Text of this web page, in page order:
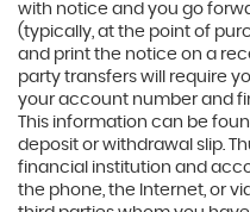
with notice and you go
(typically, at the point of
and print the notice on a
party transfers will require
your account number and
This information can be
deposit or withdrawal slip.
financial institution and
the phone, the Internet, or